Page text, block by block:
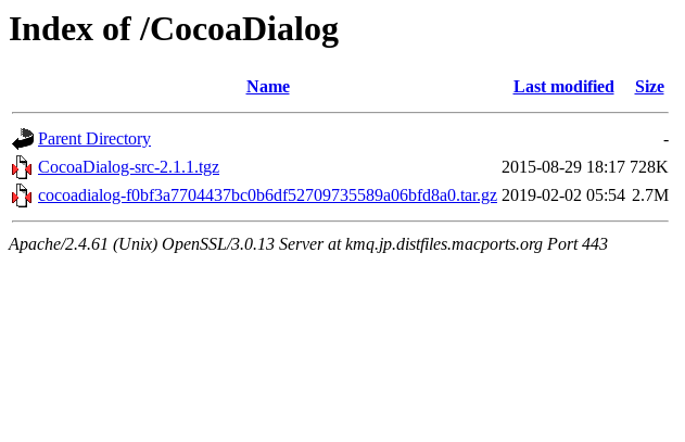
Index of /CocoaDialog
Name Last modified Size
Parent Directory
-
CocoaDialog-src-2.1.1.tgz
2015-08-29 18:17 728K
cocoadialog-f0bf3a7704437bc0b6df52709735589a06bfd8a0.tar.gz 2019-02-02 05:54 2.7M
Apache/2.4.61 (Unix) OpenSSL/3.0.13 Server at kmq.jp.distfiles.macports.org Port 443